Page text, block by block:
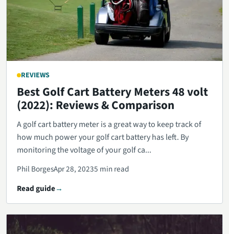
REVIEWS
Best Golf Cart Battery Meters 48 volt
(2022): Reviews & Comparison
A golf cart battery meter is a great way to keep track of
how much power your golf cart battery has left. By
monitoring the voltage of your golf ca...
Phil BorgesApr 28, 20235 min read
Read guide